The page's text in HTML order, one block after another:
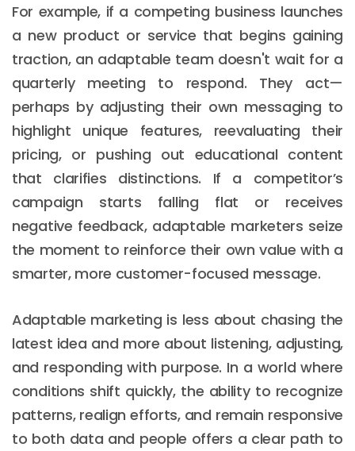
For example, if a competing business launches
a new product or service that begins gaining
traction, an adaptable team doesn't wait for a
quarterly meeting to respond. They act—
perhaps by adjusting their own messaging to
highlight unique features, reevaluating their
pricing, or pushing out educational content
that clarifies distinctions. If a competitor’s
campaign starts falling flat or receives
negative feedback, adaptable marketers seize
the moment to reinforce their own value with a
smarter, more customer-focused message.
Adaptable marketing is less about chasing the
latest idea and more about listening, adjusting,
and responding with purpose. In a world where
conditions shift quickly, the ability to recognize
patterns, realign efforts, and remain responsive
to both data and people offers a clear path to